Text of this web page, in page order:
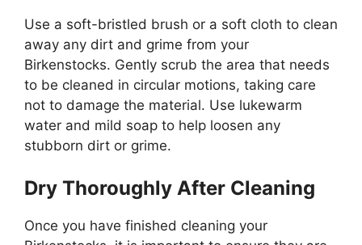
Use a soft-bristled brush or a soft cloth to clean
away any dirt and grime from your
Birkenstocks. Gently scrub the area that needs
to be cleaned in circular motions, taking care
not to damage the material. Use lukewarm
water and mild soap to help loosen any
stubborn dirt or grime.
Dry Thoroughly After Cleaning
Once you have finished cleaning your